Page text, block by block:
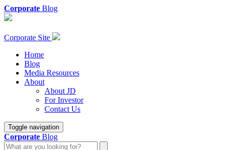
Corporate Blog
Corporate Site
Home
Blog
Media Resources
About
About JD
For Investor
Contact Us
Toggle navigation
Corporate Blog